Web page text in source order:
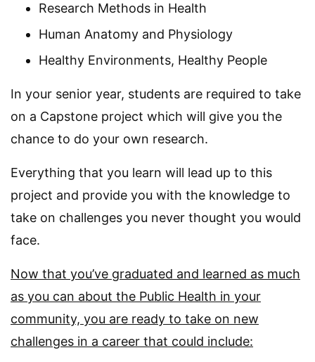
Research Methods in Health
Human Anatomy and Physiology
Healthy Environments, Healthy People
In your senior year, students are required to take
on a Capstone project which will give you the
chance to do your own research.
Everything that you learn will lead up to this
project and provide you with the knowledge to
take on challenges you never thought you would
face.
Now that you’ve graduated and learned as much
as you can about the Public Health in your
community, you are ready to take on new
challenges in a career that could include: